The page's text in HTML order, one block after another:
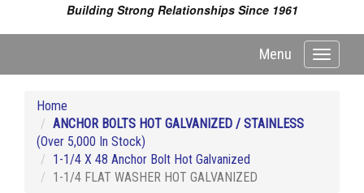
Building Strong Relationships Since 1961
Toggle
Menu
Home
ANCHOR BOLTS HOT GALVANIZED / STAINLESS
(Over 5,000 In Stock)
1-1/4 X 48 Anchor Bolt Hot Galvanized
1-1/4 FLAT WASHER HOT GALVANIZED